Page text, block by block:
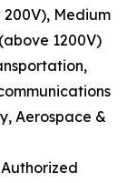
Medium
1200V)
Aerospace &